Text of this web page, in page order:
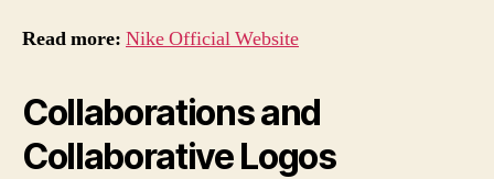
Read more: Nike Official Website
Collaborations and
Collaborative Logos